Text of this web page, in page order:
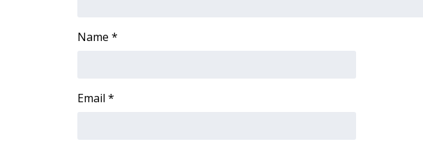
WCBI Medical Expert
Name *
Email *